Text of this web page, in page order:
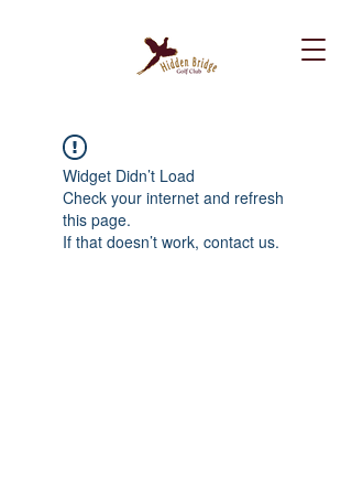
Widget Didn’t Load
Check your internet and refresh
this page.
If that doesn’t work, contact us.